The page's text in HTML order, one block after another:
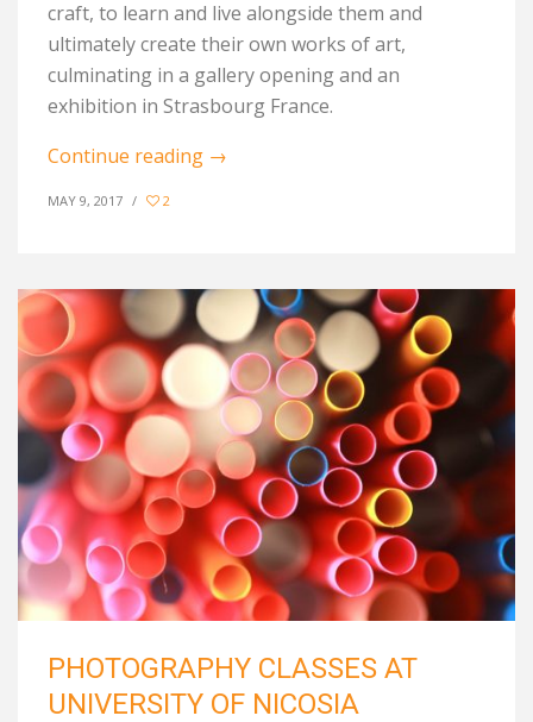
craft, to learn and live alongside them and
ultimately create their own works of art,
culminating in a gallery opening and an
exhibition in Strasbourg France.
Continue reading →
MAY 9, 2017 / 2
PHOTOGRAPHY CLASSES AT
UNIVERSITY OF NICOSIA